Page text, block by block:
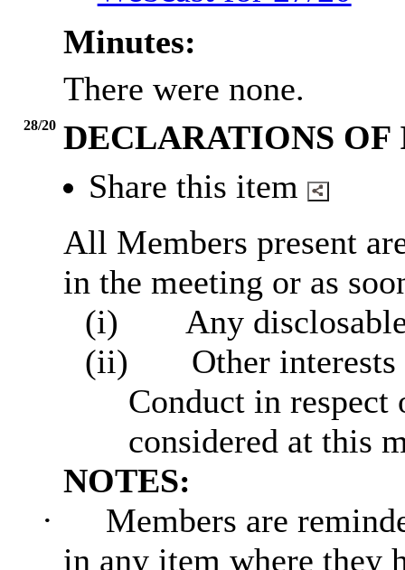
Minutes:
There were none.
28/20 DECLARATIONS OF
Share this item
All Members present
in the meeting or as
(i)
Any
(ii)
Other
Conduct in respect
considered at this
NOTES:
·
Members are
in any item where they